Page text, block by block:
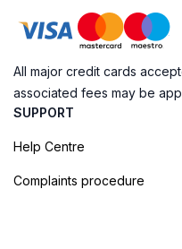
All major credit cards
associated fees may be
SUPPORT
Help Centre
Complaints procedure